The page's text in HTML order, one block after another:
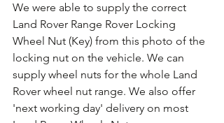
We were able to supply the correct
Land Rover Range Rover Locking
Wheel Nut (Key) from this photo of the
locking nut on the vehicle. We can
supply wheel nuts for the whole Land
Rover wheel nut range. We also offer
'next working day' delivery on most